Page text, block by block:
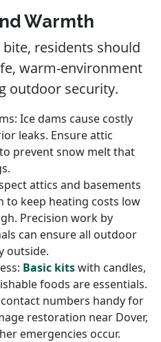
Warmth
bite, residents should
warm-environment
outdoor security.
Ice dams cause costly
leaks. Ensure attic
prevent snow melt that
attics and basements
keep heating costs low
Precision work by
can ensure all outdoor
outside.
Basic kitswith candles,
foods are essentials.
numbers handy for
restoration near Dover,
emergencies occur.